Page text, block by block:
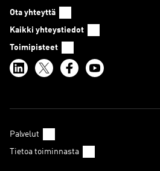
Ota yhteyttä
Kaikki yhteystiedot
Toimipisteet
Palvelut
Tietoa toiminnasta